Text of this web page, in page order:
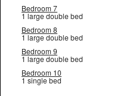
Bedroom 7
1 large double bed
Bedroom 8
1 large double bed
Bedroom 9
1 large double bed
Bedroom 10
1 single bed